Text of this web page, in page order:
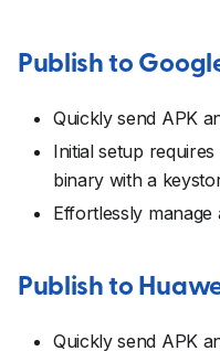
Publish to
Quickly send APK
Initial setup
binary with a
Effortlessly
Publish to
Quickly send APK